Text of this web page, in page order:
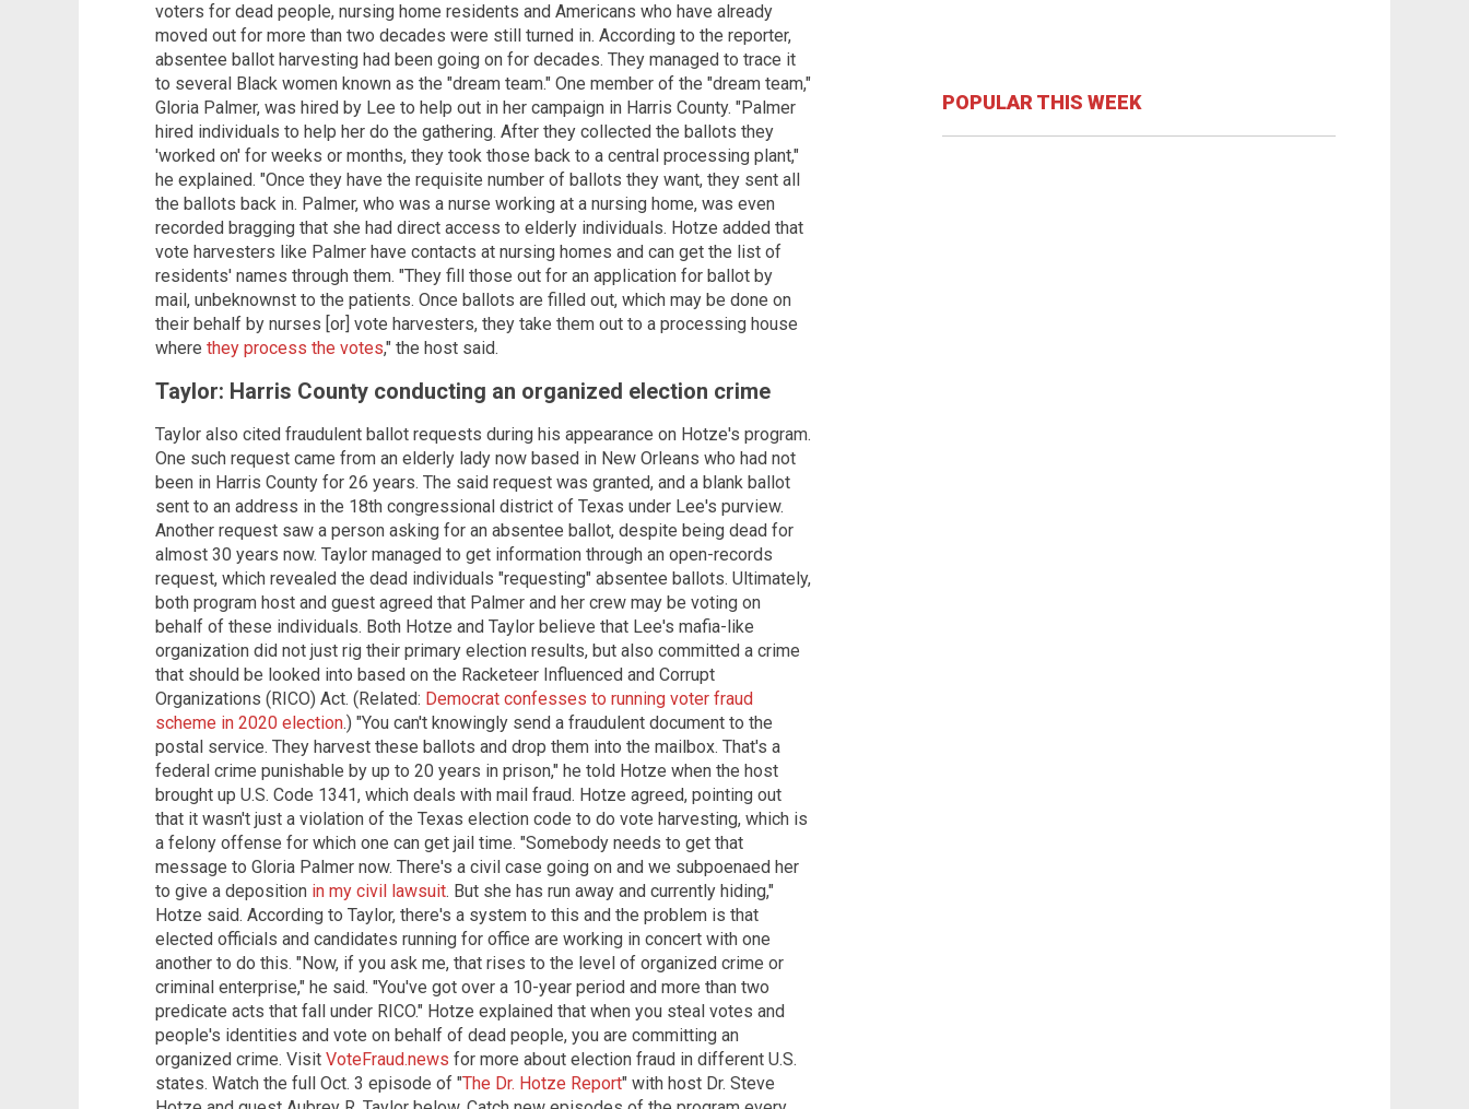
voters for dead people, nursing home residents and Americans who have already
moved out for more than two decades were still turned in. According to the reporter,
absentee ballot harvesting had been going on for decades. They managed to trace it
to several Black women known as the "dream team." One member of the "dream team,"
Gloria Palmer, was hired by Lee to help out in her campaign in Harris County. "Palmer
hired individuals to help her do the gathering. After they collected the ballots they
'worked on' for weeks or months, they took those back to a central processing plant,"
he explained. "Once they have the requisite number of ballots they want, they sent all
the ballots back in. Palmer, who was a nurse working at a nursing home, was even
recorded bragging that she had direct access to elderly individuals. Hotze added that
vote harvesters like Palmer have contacts at nursing homes and can get the list of
residents' names through them. "They fill those out for an application for ballot by
mail, unbeknownst to the patients. Once ballots are filled out, which may be done on
their behalf by nurses [or] vote harvesters, they take them out to a processing house
where they process the votes," the host said.
Taylor: Harris County conducting an organized election crime
Taylor also cited fraudulent ballot requests during his appearance on Hotze's program.
One such request came from an elderly lady now based in New Orleans who had not
been in Harris County for 26 years. The said request was granted, and a blank ballot
sent to an address in the 18th congressional district of Texas under Lee's purview.
Another request saw a person asking for an absentee ballot, despite being dead for
almost 30 years now. Taylor managed to get information through an open-records
request, which revealed the dead individuals "requesting" absentee ballots. Ultimately,
both program host and guest agreed that Palmer and her crew may be voting on
behalf of these individuals. Both Hotze and Taylor believe that Lee's mafia-like
organization did not just rig their primary election results, but also committed a crime
that should be looked into based on the Racketeer Influenced and Corrupt
Organizations (RICO) Act. (Related: Democrat confesses to running voter fraud
scheme in 2020 election.) "You can't knowingly send a fraudulent document to the
postal service. They harvest these ballots and drop them into the mailbox. That's a
federal crime punishable by up to 20 years in prison," he told Hotze when the host
brought up U.S. Code 1341, which deals with mail fraud. Hotze agreed, pointing out
that it wasn't just a violation of the Texas election code to do vote harvesting, which is
a felony offense for which one can get jail time. "Somebody needs to get that
message to Gloria Palmer now. There's a civil case going on and we subpoenaed her
to give a deposition in my civil lawsuit. But she has run away and currently hiding,"
Hotze said. According to Taylor, there's a system to this and the problem is that
elected officials and candidates running for office are working in concert with one
another to do this. "Now, if you ask me, that rises to the level of organized crime or
criminal enterprise," he said. "You've got over a 10-year period and more than two
predicate acts that fall under RICO." Hotze explained that when you steal votes and
people's identities and vote on behalf of dead people, you are committing an
organized crime. Visit VoteFraud.news for more about election fraud in different U.S.
states. Watch the full Oct. 3 episode of "The Dr. Hotze Report" with host Dr. Steve
POPULAR THIS WEEK